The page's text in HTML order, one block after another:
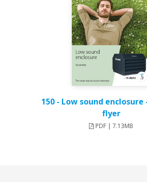
150 - Low sound enclosure
flyer
PDF | 7.13MB